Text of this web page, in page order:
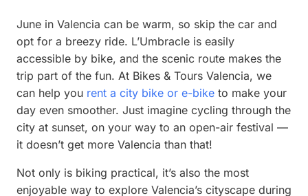
June in Valencia can be warm, so skip the car and
opt for a breezy ride. L’Umbracle is easily
accessible by bike, and the scenic route makes the
trip part of the fun. At Bikes & Tours Valencia, we
can help you rent a city bike or e-bike to make your
day even smoother. Just imagine cycling through the
city at sunset, on your way to an open-air festival —
it doesn’t get more Valencia than that!
Not only is biking practical, it’s also the most
enjoyable way to explore Valencia’s cityscape during